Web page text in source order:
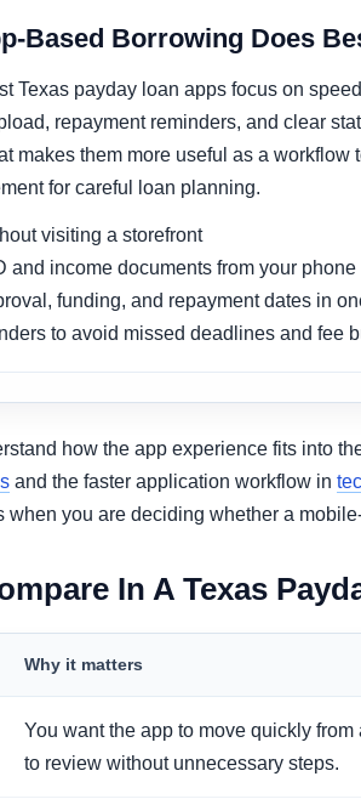
Based Borrowing Does
Texas payday loan apps focus on
repayment reminders, and clear
makes them more useful as a workflow
for careful loan planning.
visiting a storefront
and income documents from your phone
funding, and repayment dates in
to avoid missed deadlines and fee
how the app experience fits into
and the faster application workflow in
when you are deciding whether a
In A Texas
Why it matters
You want the app to move quickly from
to review without unnecessary steps.